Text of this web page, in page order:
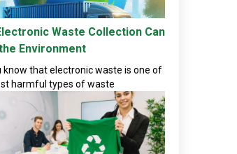
Waste Collection Can
Environment
know that electronic waste is one of
harmful types of waste